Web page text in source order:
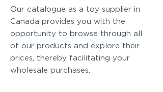
Our catalogue as a toy supplier in
Canada provides you with the
opportunity to browse through all
of our products and explore their
prices, thereby facilitating your
wholesale purchases.